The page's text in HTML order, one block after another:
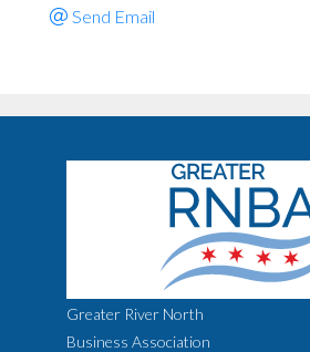
Send Email
Greater River North
Business Association